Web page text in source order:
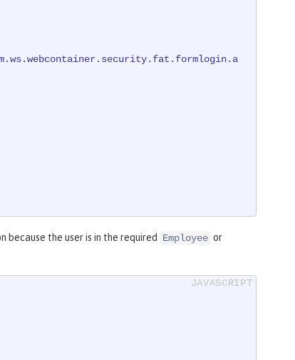
because the user is in the required Employee or